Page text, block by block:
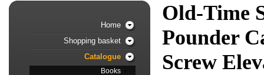
Old-Time
Pounder
Screw
Home
Shopping basket
Catalogue
Books